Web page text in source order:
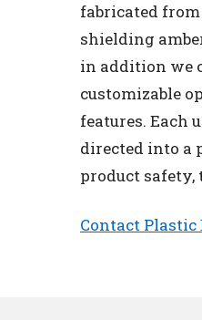
fabricated
shielding
in addition we
customizable
features. Each
directed into a
product
Contact Plastic